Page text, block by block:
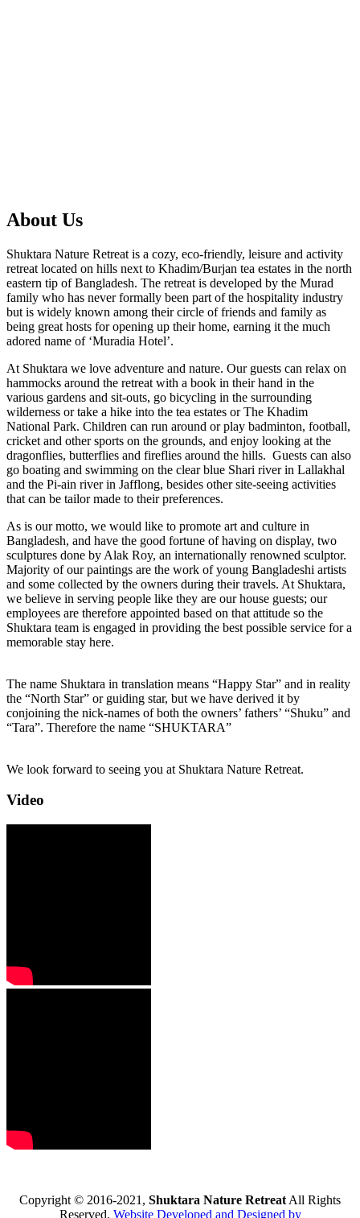
About Us
Shuktara Nature Retreat is a cozy, eco-friendly, leisure and activity
retreat located on hills next to Khadim/Burjan tea estates in the north
eastern tip of Bangladesh. The retreat is developed by the Murad
family who has never formally been part of the hospitality industry
but is widely known among their circle of friends and family as
being great hosts for opening up their home, earning it the much
adored name of ‘Muradia Hotel’.
At Shuktara we love adventure and nature. Our guests can relax on
hammocks around the retreat with a book in their hand in the
various gardens and sit-outs, go bicycling in the surrounding
wilderness or take a hike into the tea estates or The Khadim
National Park. Children can run around or play badminton, football,
cricket and other sports on the grounds, and enjoy looking at the
dragonflies, butterflies and fireflies around the hills. Guests can also
go boating and swimming on the clear blue Shari river in Lallakhal
and the Pi-ain river in Jafflong, besides other site-seeing activities
that can be tailor made to their preferences.
As is our motto, we would like to promote art and culture in
Bangladesh, and have the good fortune of having on display, two
sculptures done by Alak Roy, an internationally renowned sculptor.
Majority of our paintings are the work of young Bangladeshi artists
and some collected by the owners during their travels. At Shuktara,
we believe in serving people like they are our house guests; our
employees are therefore appointed based on that attitude so the
Shuktara team is engaged in providing the best possible service for a
memorable stay here.
The name Shuktara in translation means “Happy Star” and in reality
the “North Star” or guiding star, but we have derived it by
conjoining the nick-names of both the owners’ fathers’ “Shuku” and
“Tara”. Therefore the name “SHUKTARA”
We look forward to seeing you at Shuktara Nature Retreat.
Video
Copyright © 2016-2021, Shuktara Nature Retreat All Rights
Reserved. Website Developed and Designed by